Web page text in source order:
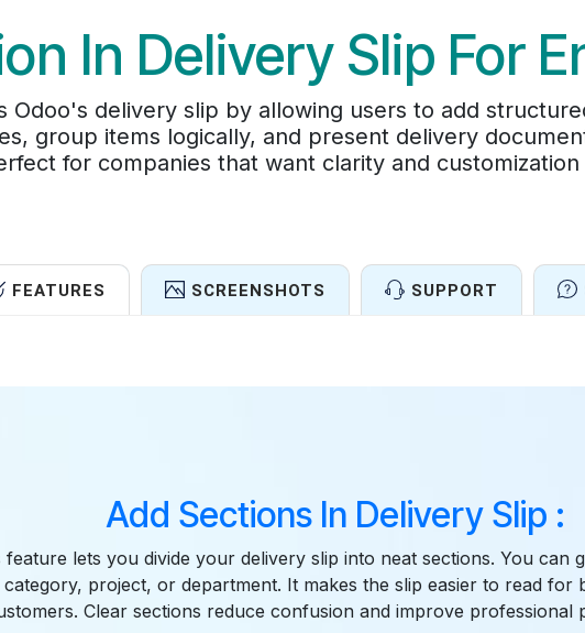
In Delivery Slip For
Odoo's delivery slip by allowing users to add
group items logically, and present delivery
for companies that want clarity and
FEATURES SCREENSHOTS SUPPORT
Add Sections In Delivery Slip :
feature lets you divide your delivery slip into neat sections. You can
category, project, or department. It makes the slip easier to read for
Clear sections reduce confusion and improve professional